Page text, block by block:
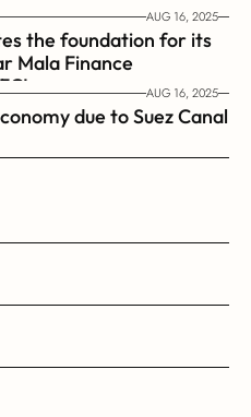
AUG 16, 2025
the foundation for its
Mala Finance
AUG 16, 2025
due to Suez Canal